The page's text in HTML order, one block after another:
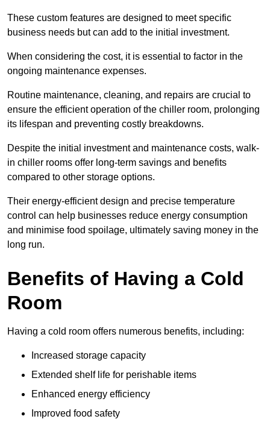
These custom features are designed to meet specific
business needs but can add to the initial investment.
When considering the cost, it is essential to factor in the
ongoing maintenance expenses.
Routine maintenance, cleaning, and repairs are crucial to
ensure the efficient operation of the chiller room, prolonging
its lifespan and preventing costly breakdowns.
Despite the initial investment and maintenance costs, walk-
in chiller rooms offer long-term savings and benefits
compared to other storage options.
Their energy-efficient design and precise temperature
control can help businesses reduce energy consumption
and minimise food spoilage, ultimately saving money in the
long run.
Benefits of Having a Cold
Room
Having a cold room offers numerous benefits, including:
Increased storage capacity
Extended shelf life for perishable items
Enhanced energy efficiency
Improved food safety